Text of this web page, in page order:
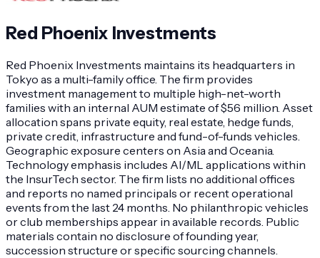
Red Phoenix Investments
Red Phoenix Investments maintains its headquarters in
Tokyo as a multi-family office. The firm provides
investment management to multiple high-net-worth
families with an internal AUM estimate of $56 million. Asset
allocation spans private equity, real estate, hedge funds,
private credit, infrastructure and fund-of-funds vehicles.
Geographic exposure centers on Asia and Oceania.
Technology emphasis includes AI/ML applications within
the InsurTech sector. The firm lists no additional offices
and reports no named principals or recent operational
events from the last 24 months. No philanthropic vehicles
or club memberships appear in available records. Public
materials contain no disclosure of founding year,
succession structure or specific sourcing channels.